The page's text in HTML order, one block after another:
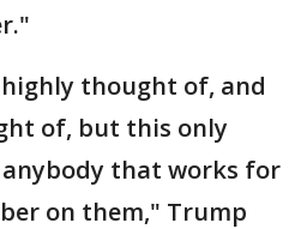
highly thought of, and
of, but this only
anybody that works for
on them," Trump